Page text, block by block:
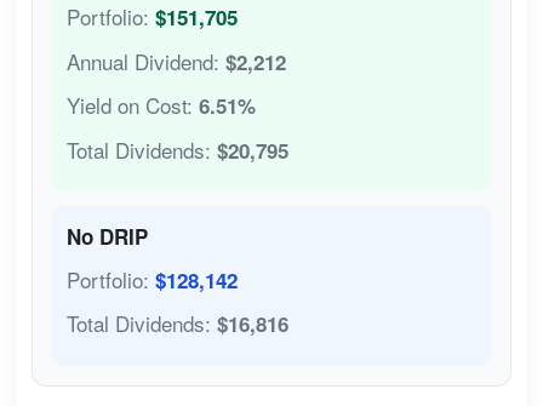
Portfolio: $151,705
Annual Dividend: $2,212
Yield on Cost: 6.51%
Total Dividends: $20,795
No DRIP
Portfolio: $128,142
Total Dividends: $16,816